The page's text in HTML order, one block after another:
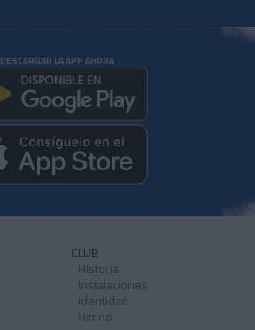
DESCARGAR LA APP AHORA
CLUB
Historia
Instalaciones
Identidad
Himno